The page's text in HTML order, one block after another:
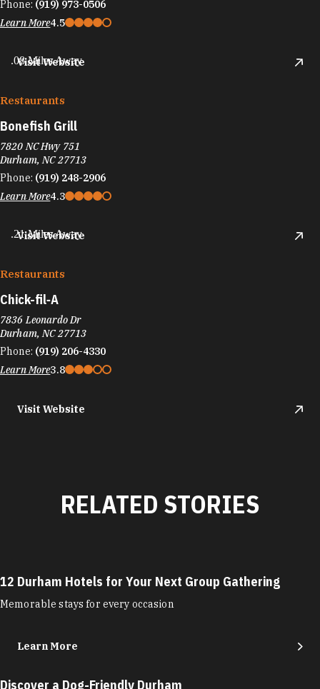
Phone: (919) 973-0506
Learn More4.5
Visit Website
.08 Miles Away
Restaurants
Bonefish Grill
7820 NC Hwy 751
Durham, NC 27713
Phone: (919) 248-2906
Learn More4.3
Visit Website
.21 Miles Away
Restaurants
Chick-fil‑A
7836 Leonardo Dr
Durham, NC 27713
Phone: (919) 206-4330
Learn More3.8
Visit Website
RELATED STORIES
12 Durham Hotels for Your Next Group Gathering
Memorable stays for every occasion
Learn More
Discover a Dog-Friendly Durham